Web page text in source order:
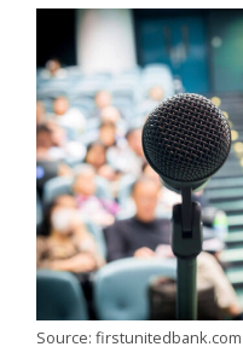
Source: firstunitedbank.com